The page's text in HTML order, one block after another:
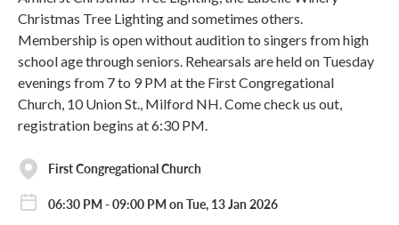
Christmas Tree Lighting and sometimes others.
Membership is open without audition to singers from high
school age through seniors. Rehearsals are held on Tuesday
evenings from 7 to 9 PM at the First Congregational
Church, 10 Union St., Milford NH. Come check us out,
registration begins at 6:30 PM.
First Congregational Church
06:30 PM - 09:00 PM on Tue, 13 Jan 2026